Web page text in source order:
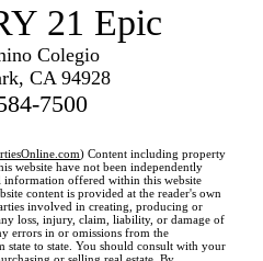
21 Epic
Colegio
CA 94928
7500
) Content including property
website have not been independently
information offered within this website
content is provided at the reader's own
involved in creating, producing or
loss, injury, claim, liability, or damage of
errors in or omissions from the
to state. You should consult with your